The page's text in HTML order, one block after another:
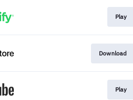
Play
Download
Play